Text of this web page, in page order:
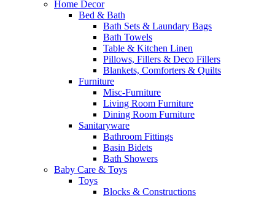
Home Decor
Bed & Bath
Bath Sets & Laundary Bags
Bath Towels
Table & Kitchen Linen
Pillows, Fillers & Deco Fillers
Blankets, Comforters & Quilts
Furniture
Misc-Furniture
Living Room Furniture
Dining Room Furniture
Sanitaryware
Bathroom Fittings
Basin Bidets
Bath Showers
Baby Care & Toys
Toys
Blocks & Constructions